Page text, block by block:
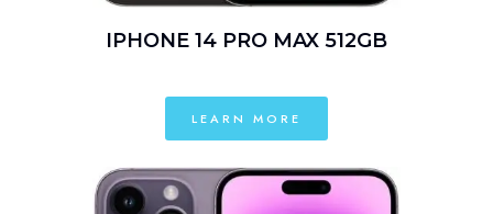
IPHONE 14 PRO MAX 512GB
LEARN MORE